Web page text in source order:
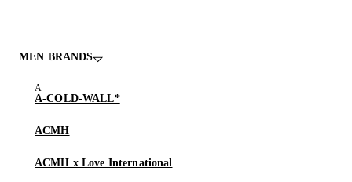
MEN BRANDS
A-COLD-WALL*
ACMH
ACMH x Love International